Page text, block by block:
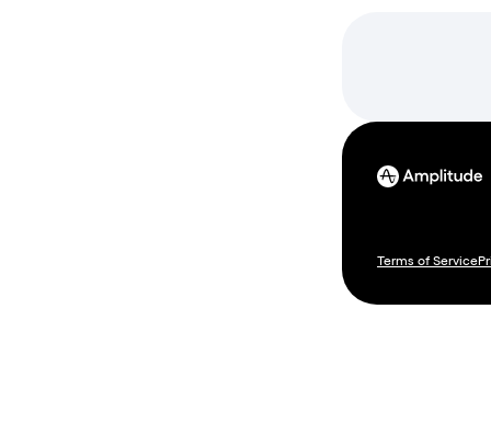
Terms of Service